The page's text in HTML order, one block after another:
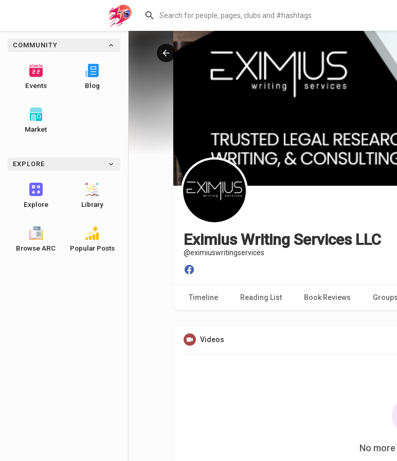
COMMUNITY
Events Blog
Market
EXPLORE
Explore Library
Browse ARC Popular Posts Eximius Writing Services LLC
@eximiuswritingservices
Timeline Reading List Book Reviews Groups
Videos
No